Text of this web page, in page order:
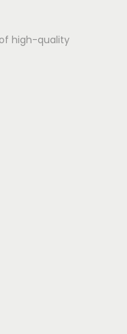
high-quality